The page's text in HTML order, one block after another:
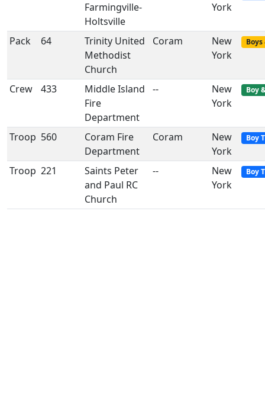
Farmingville-
Holtsville
York
Pack 64
Trinity United
Methodist
Church
Coram
New
York
Crew 433
Middle Island
Fire
Department
--
New
York
Boy
Troop 560
Coram Fire
Department
Coram
New
York
Boy
Troop 221
Saints Peter
and Paul RC
Church
--
New
York
Boy